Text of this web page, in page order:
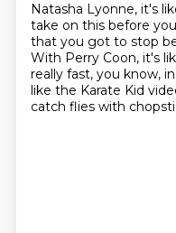
Natasha Lyonne, it's
take on this before
that you got to stop
With Perry Coon, it's
really fast, you know,
like the Karate Kid
catch flies with